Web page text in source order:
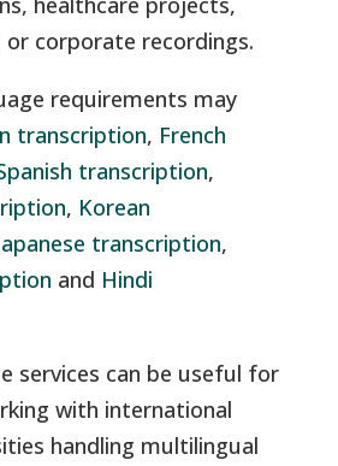
corporate recordings.
requirements may
transcription, French
transcription,
, Korean
transcription,
and Hindi
services can be useful for
with international
handling multilingual